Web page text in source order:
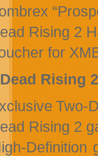
Rising 2
for
Rising
Two-
Rising 2
Definition